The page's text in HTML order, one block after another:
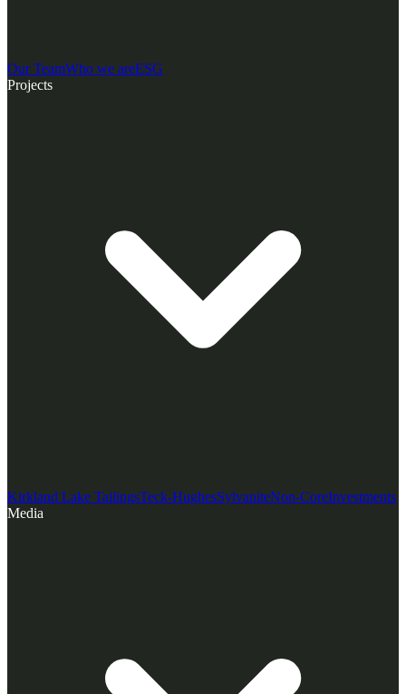
Our TeamWho we areESG
Projects
Kirkland Lake TailingsTeck-HughesSylvaniteNon-CoreInvestments
Media